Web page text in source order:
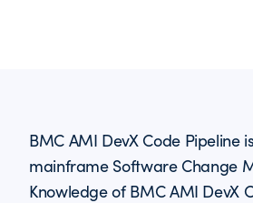
BMC AMI DevX Code Pipeline
mainframe Software Change
Knowledge of BMC AMI DevX